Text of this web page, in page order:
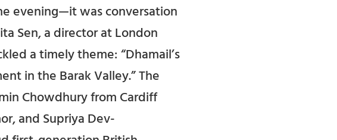
evening—it was conversation
Sen, a director at London
a timely theme: “Dhamail’s
in the Barak Valley.” The
Chowdhury from Cardiff
and Supriya Dev-